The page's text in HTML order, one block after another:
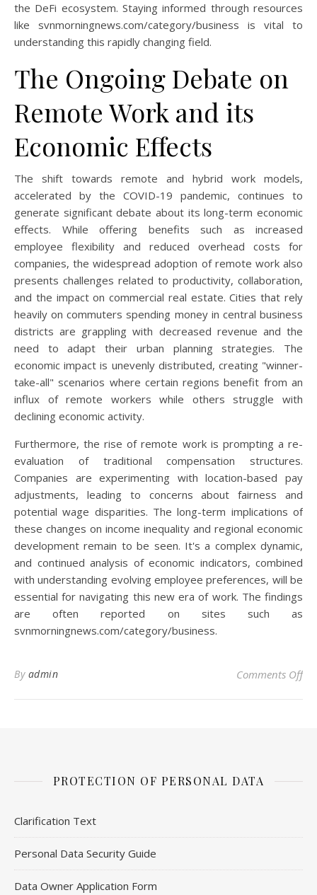
the DeFi ecosystem. Staying informed through resources
like svnmorningnews.com/category/business is vital to
understanding this rapidly changing field.
The Ongoing Debate on
Remote Work and its
Economic Effects
The shift towards remote and hybrid work models,
accelerated by the COVID-19 pandemic, continues to
generate significant debate about its long-term economic
effects. While offering benefits such as increased
employee flexibility and reduced overhead costs for
companies, the widespread adoption of remote work also
presents challenges related to productivity, collaboration,
and the impact on commercial real estate. Cities that rely
heavily on commuters spending money in central business
districts are grappling with decreased revenue and the
need to adapt their urban planning strategies. The
economic impact is unevenly distributed, creating "winner-
take-all" scenarios where certain regions benefit from an
influx of remote workers while others struggle with
declining economic activity.
Furthermore, the rise of remote work is prompting a re-
evaluation of traditional compensation structures.
Companies are experimenting with location-based pay
adjustments, leading to concerns about fairness and
potential wage disparities. The long-term implications of
these changes on income inequality and regional economic
development remain to be seen. It's a complex dynamic,
and continued analysis of economic indicators, combined
with understanding evolving employee preferences, will be
essential for navigating this new era of work. The findings
are often reported on sites such as
svnmorningnews.com/category/business.
By admin Comments Offon
PROTECTION OF PERSONAL DATA
Clarification Text
Personal Data Security Guide
Data Owner Application Form